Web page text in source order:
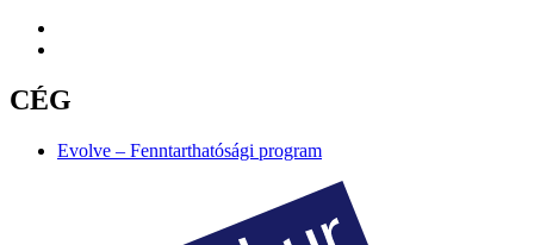
CÉG
Evolve – Fenntarthatósági program